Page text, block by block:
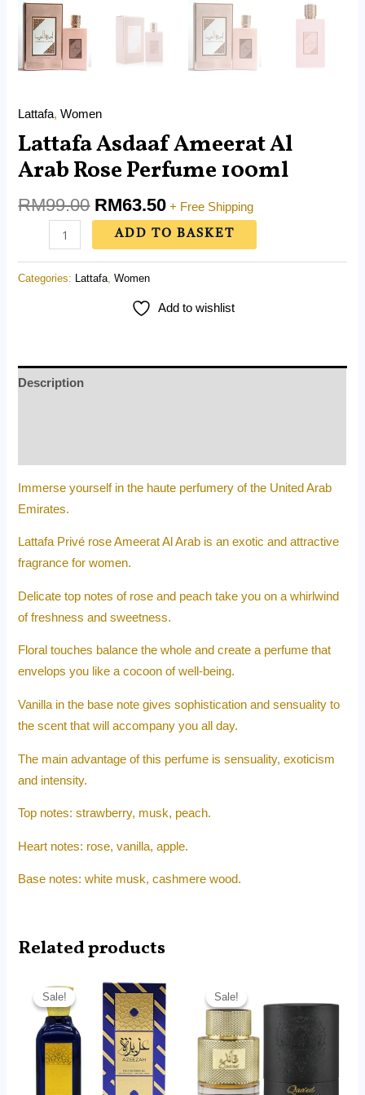
Lattafa,Women
Lattafa Asdaaf Ameerat Al
Arab Rose Perfume 100ml
RM99.00 RM63.50 + Free Shipping
ADD TO BASKET
Categories: Lattafa ,Women
Add to wishlist
Description
Immerse yourself in the haute perfumery of the United Arab
Emirates.
Lattafa Privé rose Ameerat Al Arab is an exotic and attractive
fragrance for women.
Delicate top notes of rose and peach take you on a whirlwind
of freshness and sweetness.
Floral touches balance the whole and create a perfume that
envelops you like a cocoon of well-being.
Vanilla in the base note gives sophistication and sensuality to
the scent that will accompany you all day.
The main advantage of this perfume is sensuality, exoticism
and intensity.
Top notes: strawberry, musk, peach.
Heart notes: rose, vanilla, apple.
Base notes: white musk, cashmere wood.
Related products
Sale!
Sale!price
was:
RM90.00.
price
is:
RM62.50.
Sale!
Sale!price
was:
RM99.00.
is:
RM85.60.